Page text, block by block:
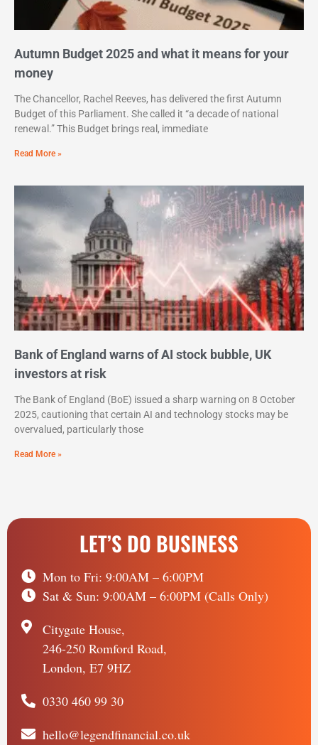
Autumn Budget 2025 and what it means for your
money
The Chancellor, Rachel Reeves, has delivered the first Autumn
Budget of this Parliament. She called it “a decade of national
renewal.” This Budget brings real, immediate
Read More »
Bank of England warns of AI stock bubble, UK
investors at risk
The Bank of England (BoE) issued a sharp warning on 8 October
2025, cautioning that certain AI and technology stocks may be
overvalued, particularly those
Read More »
LET’S DO BUSINESS
Mon to Fri: 9:00AM – 6:00PM
Sat & Sun: 9:00AM – 6:00PM (Calls Only)
Citygate House,
246-250 Romford Road,
London, E7 9HZ
0330 460 99 30
hello@legendfinancial.co.uk